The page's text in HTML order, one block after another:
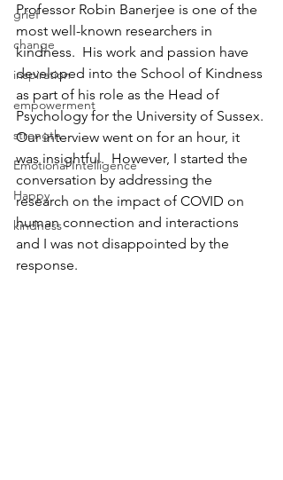
grief
change
inspiration
empowerment
strength
Emotional Intelligence
Happy
kindness
Professor Robin Banerjee is one of the
most well-known researchers in
kindness.  His work and passion have
developed into the School of Kindness
as part of his role as the Head of
Psychology for the University of Sussex.
Our interview went on for an hour, it
was insightful.  However, I started the
conversation by addressing the
research on the impact of COVID on
human connection and interactions
and I was not disappointed by the
response.